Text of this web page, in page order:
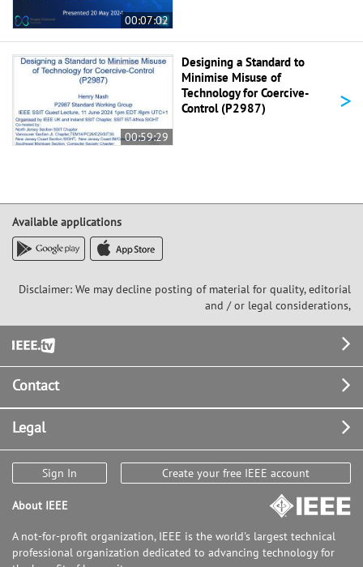
00:07:02
00:59:29
Designing a Standard to
Minimise Misuse of
Technology for Coercive-
Control (P2987)
>
Available applications
Disclaimer: We may decline posting of material for quality, editorial
and / or legal considerations,
Footer
Contact
Legal
Sign In Create your free IEEE account
About IEEE
A not-for-profit organization, IEEE is the world's largest technical
professional organization dedicated to advancing technology for